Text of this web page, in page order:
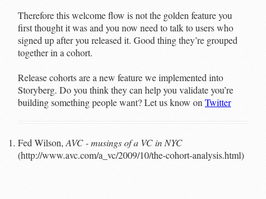
Therefore this welcome flow is not the golden feature you
first thought it was and you now need to talk to users who
signed up after you released it. Good thing they’re grouped
together in a cohort.
Release cohorts are a new feature we implemented into
Storyberg. Do you think they can help you validate you’re
building something people want? Let us know onTwitter
Fed Wilson,AVC - musings of a VC in NYC
(http://www.avc.com/a_vc/2009/10/the-cohort-analysis.html)